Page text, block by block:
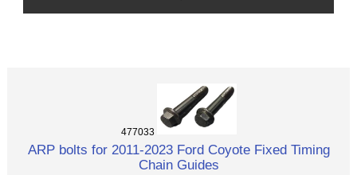
477033
ARP bolts for 2011-2023 Ford Coyote Fixed Timing
Chain Guides